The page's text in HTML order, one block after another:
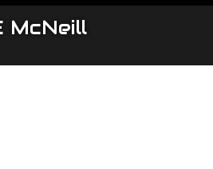
McNeill